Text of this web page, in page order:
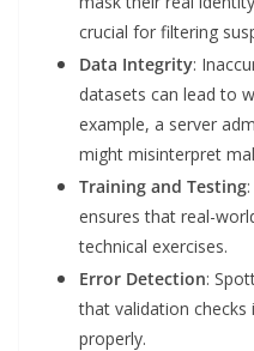
crucial for filtering
Data Integrity:
datasets can lead to
example, a server
might misinterpret
Training and Testing
ensures that real-
technical exercises.
Error Detection:
that validation
properly.